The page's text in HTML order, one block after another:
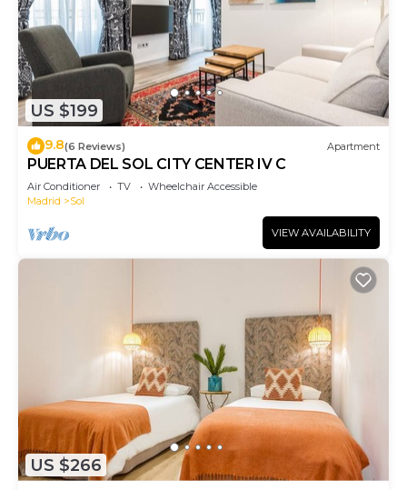
US $199
9.8(6 Reviews) Apartment
PUERTA DEL SOL CITY CENTER IV C
Air Conditioner TV
Wheelchair Accessible
Madrid
Sol
VIEW AVAILABILITY
US $266